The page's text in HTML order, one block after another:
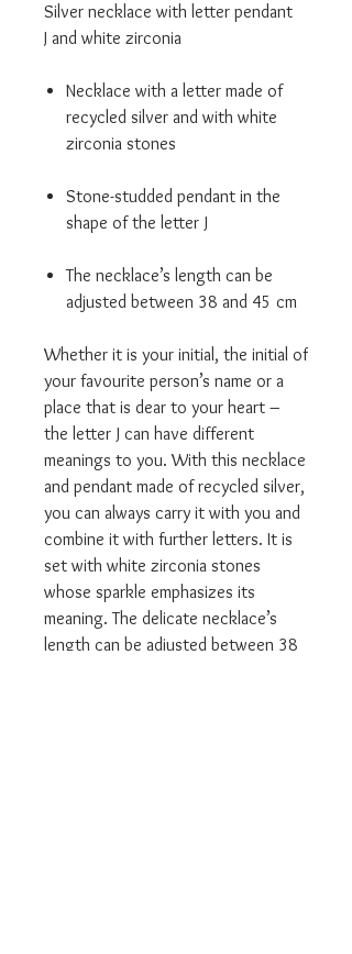
Silver necklace with letter pendant
J and white zirconia
Necklace with a letter made of
recycled silver and with white
zirconia stones
Stone-studded pendant in the
shape of the letter J
The necklace’s length can be
adjusted between 38 and 45 cm
Whether it is your initial, the initial of
your favourite person’s name or a
place that is dear to your heart –
the letter J can have different
meanings to you. With this necklace
and pendant made of recycled silver,
you can always carry it with you and
combine it with further letters. It is
set with white zirconia stones
whose sparkle emphasizes its
meaning. The delicate necklace’s
length can be adjusted between 38